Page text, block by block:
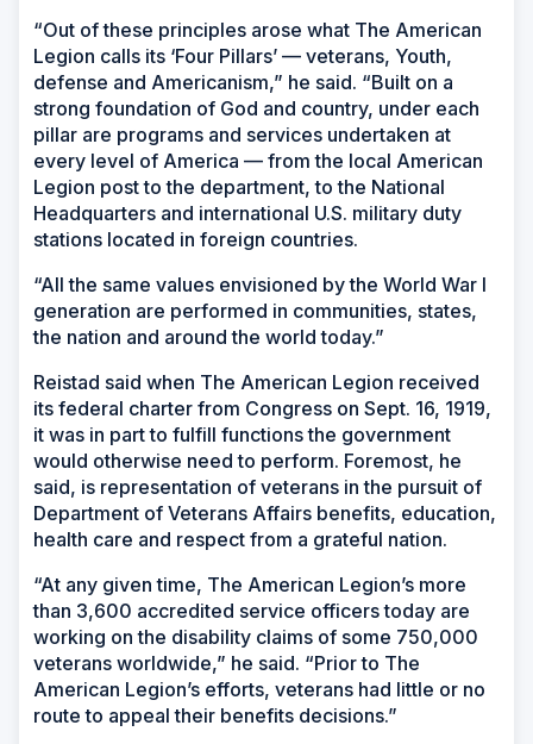
“Out of these principles arose what The American
Legion calls its ‘Four Pillars’ — veterans, Youth,
defense and Americanism,” he said. “Built on a
strong foundation of God and country, under each
pillar are programs and services undertaken at
every level of America — from the local American
Legion post to the department, to the National
Headquarters and international U.S. military duty
stations located in foreign countries.
“All the same values envisioned by the World War I
generation are performed in communities, states,
the nation and around the world today.”
Reistad said when The American Legion received
its federal charter from Congress on Sept. 16, 1919,
it was in part to fulfill functions the government
would otherwise need to perform. Foremost, he
said, is representation of veterans in the pursuit of
Department of Veterans Affairs benefits, education,
health care and respect from a grateful nation.
“At any given time, The American Legion’s more
than 3,600 accredited service officers today are
working on the disability claims of some 750,000
veterans worldwide,” he said. “Prior to The
American Legion’s efforts, veterans had little or no
route to appeal their benefits decisions.”